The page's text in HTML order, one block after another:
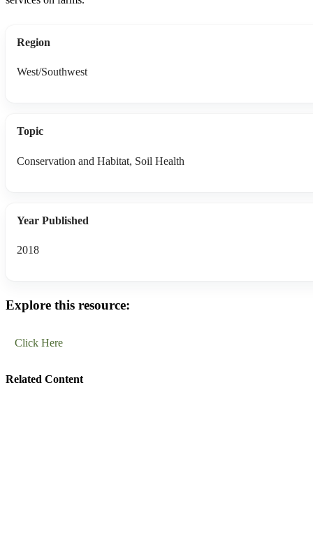
Region
West/Southwest
Topic
Conservation and Habitat, Soil Health
Year Published
2018
Explore this resource:
Click Here
Related Content